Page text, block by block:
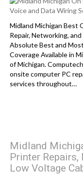
Midland Michigan Best
Repair, Networking,
Absolute Best and
Coverage Available in
of Michigan.
onsite computer PC
services throughout…
Midland
Printer Repairs,
Low Voltage